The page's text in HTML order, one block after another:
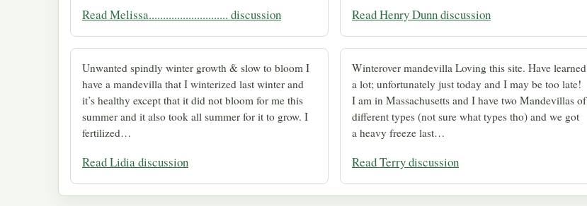
Read Melissa............................ discussion Read Henry Dunn discussion
Unwanted spindly winter growth & slow to bloom I
have a mandevilla that I winterized last winter and
it’s healthy except that it did not bloom for me this
summer and it also took all summer for it to grow. I
fertilized…
Read Lidia discussion
Winterover mandevilla Loving this site. Have learned
a lot; unfortunately just today and I may be too late!
I am in Massachusetts and I have two Mandevillas of
different types (not sure what types tho) and we got
a heavy freeze last…
Read Terry discussion